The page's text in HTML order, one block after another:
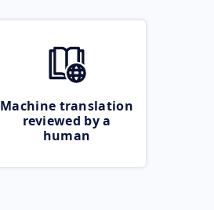
Machine translation
reviewed by a
human